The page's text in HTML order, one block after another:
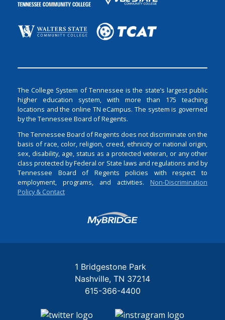
The College System of Tennessee is the state’s largest public
higher education system, with more than 175 teaching
locations and the online TN eCampus. The system is governed
by the Tennessee Board of Regents.
The Tennessee Board of Regents does not discriminate on the
basis of race, color, religion, creed, ethnicity or national origin,
sex, disability, age, status as a protected veteran, or any other
class protected by Federal or State laws and regulations and by
Tennessee Board of Regents policies with respect to
employment, programs, and activities. Non-Discrimination
Policy & Contact
Login
1 Bridgestone Park
Nashville TN 37214
615-366-4400